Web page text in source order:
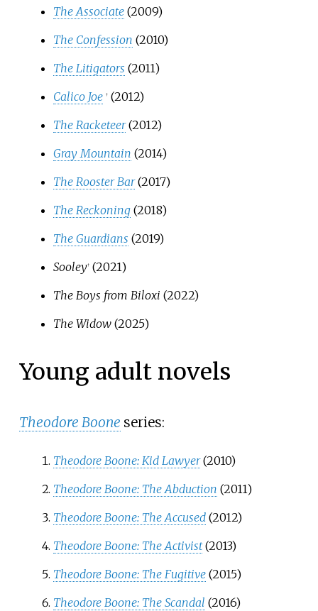
The Associate (2009)
The Confession (2010)
The Litigators (2011)
Calico Joe †(2012)
The Racketeer (2012)
Gray Mountain (2014)
The Rooster Bar (2017)
The Reckoning (2018)
The Guardians (2019)
Sooley†(2021)
The Boys from Biloxi (2022)
The Widow(2025)
Young adult novels
Theodore Boone series:
Theodore Boone: Kid Lawyer (2010)
Theodore Boone: The Abduction (2011)
Theodore Boone: The Accused (2012)
Theodore Boone: The Activist (2013)
Theodore Boone: The Fugitive (2015)
Theodore Boone: The Scandal (2016)